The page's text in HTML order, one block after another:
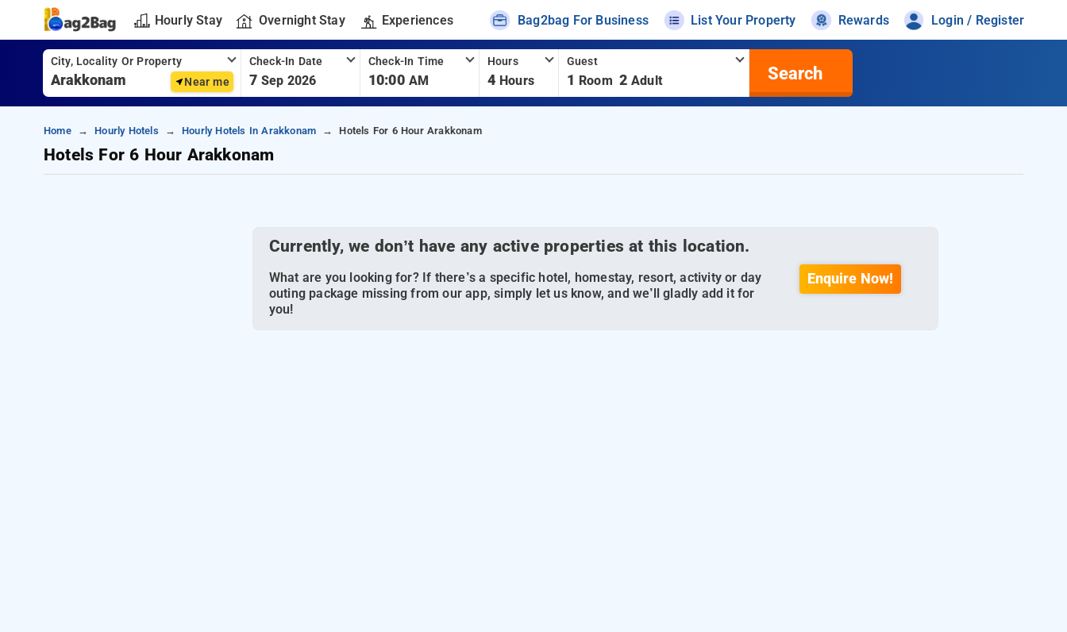
Hourly Stay Overnight Stay Experiences Bag2bag For Business List Your Property Rewards Login / Register
City, Locality Or Property
Near me
Check-In Date
7 Sep 2026
Check-In Time
10:00 AM
Hours
4 Hours
Guest
1 Room 2 Adult Search
Home Hourly Hotels Hourly Hotels In Arakkonam Hotels For 6 Hour Arakkonam
Hotels For 6 Hour Arakkonam
Currently, we don’t have any active properties at this location.
What are you looking for? If there’s a specific hotel, homestay, resort, activity or day
outing package missing from our app, simply let us know, and we’ll gladly add it for
you!
Enquire Now!